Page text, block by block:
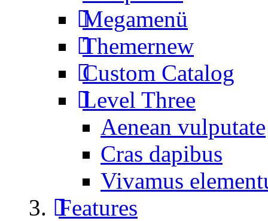
Megamenü
Themernew
Custom Catalog
Level Three
Aenean vulputate
Cras dapibus
Vivamus
Features